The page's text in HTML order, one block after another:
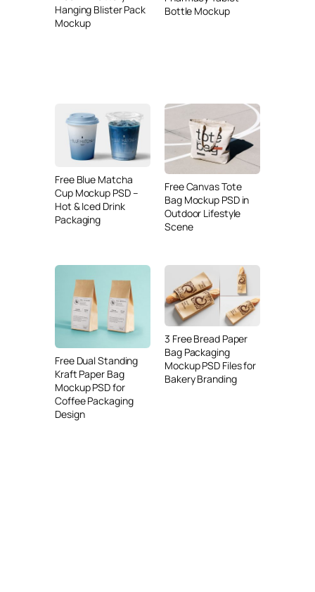
Hanging Blister Pack
Mockup
Bottle Mockup
Free Blue Matcha
Cup Mockup PSD –
Hot & Iced Drink
Packaging
Free Canvas Tote
Bag Mockup PSD in
Outdoor Lifestyle
Scene
Free Dual Standing
Kraft Paper Bag
Mockup PSD for
Coffee Packaging
Design
3 Free Bread Paper
Bag Packaging
Mockup PSD Files for
Bakery Branding